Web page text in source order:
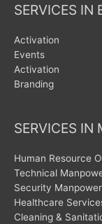
SERVICES IN
Activation
Events
Activation
Branding
SERVICES IN
Human Resource
Technical
Security
Healthcare
Cleaning &